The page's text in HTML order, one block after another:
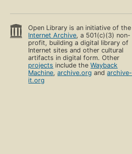
Open Library is an initiative of the
Internet Archive, a 501(c)(3) non-
profit, building a digital library of
Internet sites and other cultural
artifacts in digital form. Other
projects include theWayback
Machine,archive.org andarchive-
it.org